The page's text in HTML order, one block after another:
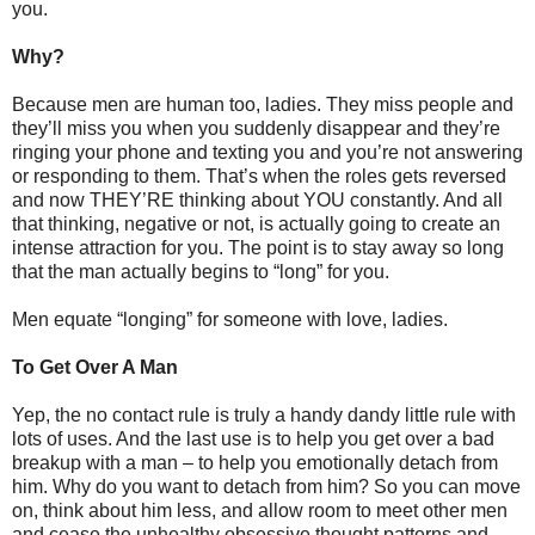
you.
Why?
Because men are human too, ladies. They miss people and
they’ll miss you when you suddenly disappear and they’re
ringing your phone and texting you and you’re not answering
or responding to them. That’s when the roles gets reversed
and now THEY’RE thinking about YOU constantly. And all
that thinking, negative or not, is actually going to create an
intense attraction for you. The point is to stay away so long
that the man actually begins to “long” for you.
Men equate “longing” for someone with love, ladies.
To Get Over A Man
Yep, the no contact rule is truly a handy dandy little rule with
lots of uses. And the last use is to help you get over a bad
breakup with a man – to help you emotionally detach from
him. Why do you want to detach from him? So you can move
on, think about him less, and allow room to meet other men